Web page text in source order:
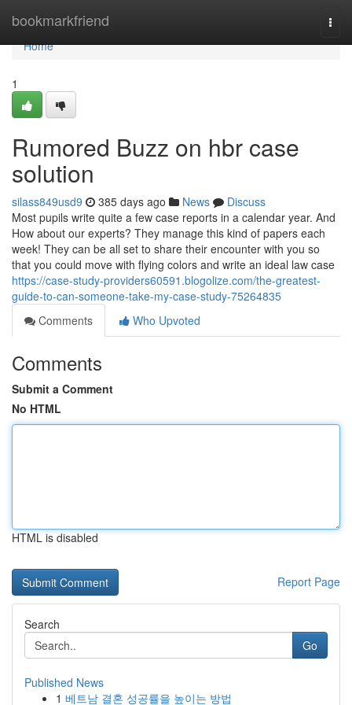
bookmarkfriend
Home
Home
1
Rumored Buzz on hbr case
solution
silass849usd9 385 days ago News
Discuss
Most pupils write quite a few case reports in a calendar year. And
How about our experts? They manage this kind of papers each
week! They can be all set to share their encounter with you so
that you could move with flying colors and write an ideal law case
https://case-study-providers60591.blogolize.com/the-greatest-
guide-to-can-someone-take-my-case-study-75264835
Comments
Who Upvoted
Comments
Submit a Comment
No HTML
HTML is disabled
Report Page
Search
Go
Published News
1 베트남 결혼 성공률을 높이는 방법